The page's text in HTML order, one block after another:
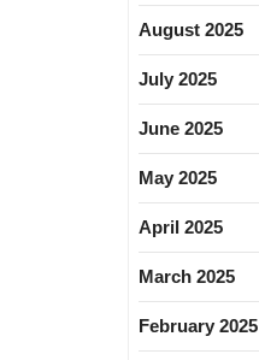
August 2025
July 2025
June 2025
May 2025
April 2025
March 2025
February 2025